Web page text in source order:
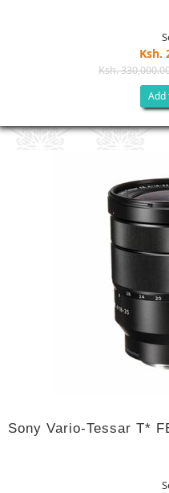
Ksh.
Ksh.
Add
Sony Vario-Tessar T*